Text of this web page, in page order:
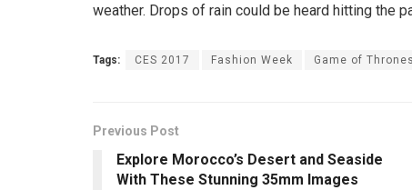
weather. Drops of rain could be heard hitting the
Tags: CES 2017 Fashion Week Game of Thrones
Previous Post
Explore Morocco’s Desert and Seaside
With These Stunning 35mm Images